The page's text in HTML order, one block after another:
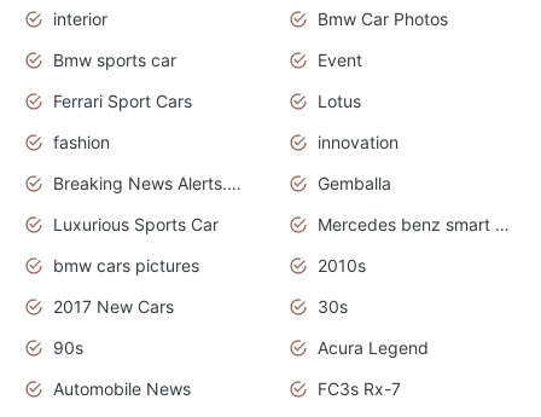
interior
Bmw Car Photos
Bmw sports car
Event
Ferrari Sport Cars
Lotus
fashion
innovation
Breaking News Alerts.News Real Time.Otomotif News.Otomotif Review.
Gemballa
Luxurious Sports Car
Mercedes benz smart car
bmw cars pictures
2010s
2017 New Cars
30s
90s
Acura Legend
Automobile News
FC3s Rx-7